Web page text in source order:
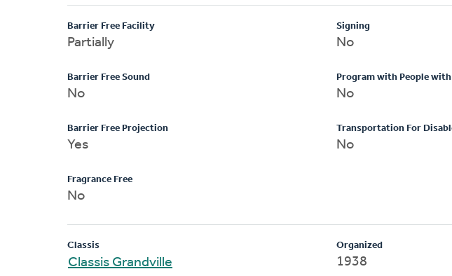
Barrier Free Facility
Partially
Barrier Free Sound
No
Barrier Free Projection
Yes
Fragrance Free
No
Signing
No
Program with People
No
Transportation For
No
Classis
Classis Grandville
Organized
1938